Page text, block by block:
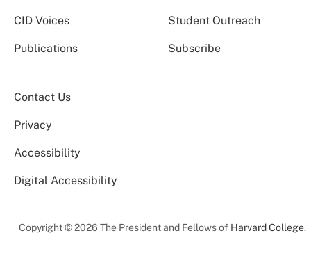
CID Voices Student Outreach
Publications Subscribe
Contact Us
Privacy
Accessibility
Digital Accessibility
Copyright © 2026 The President and Fellows of Harvard College.